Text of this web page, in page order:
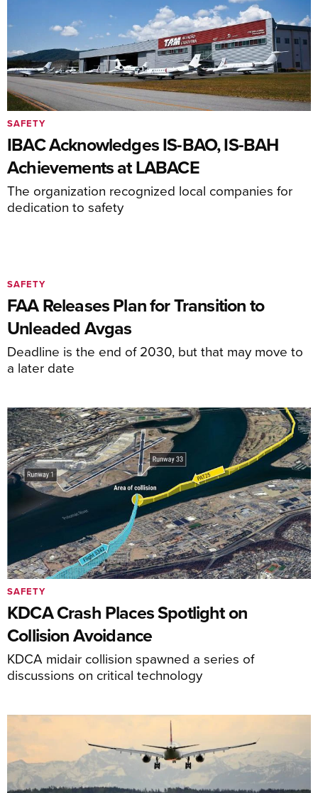
IBAC Acknowledges IS-BAO, IS-BAH
Achievements at LABACE
The organization recognized local companies for
dedication to safety
SAFETY
FAA Releases Plan for Transition to
Unleaded Avgas
Deadline is the end of 2030, but that may move to
a later date
SAFETY
KDCA Crash Places Spotlight on
Collision Avoidance
KDCA midair collision spawned a series of
discussions on critical technology
SAFETY